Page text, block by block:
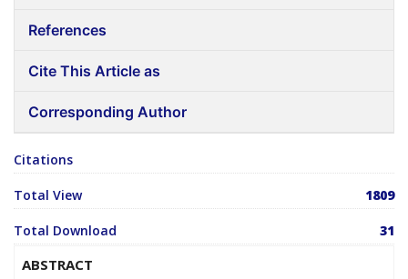
References
Cite This Article as
Corresponding Author
Citations
Total View 1809
Total Download 31
ABSTRACT